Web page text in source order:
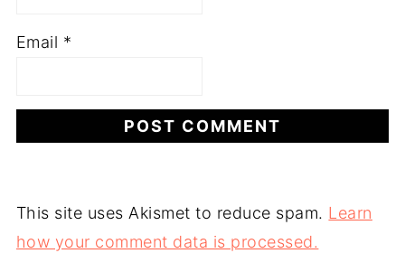
Email *
This site uses Akismet to reduce spam. Learn
how your comment data is processed.